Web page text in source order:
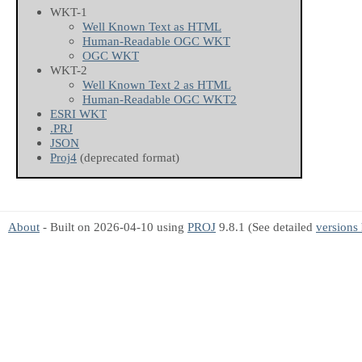
WKT-1
Well Known Text as HTML
Human-Readable OGC WKT
OGC WKT
WKT-2
Well Known Text 2 as HTML
Human-Readable OGC WKT2
ESRI WKT
.PRJ
JSON
Proj4 (deprecated format)
About - Built on 2026-04-10 using PROJ 9.8.1 (See detailed versions